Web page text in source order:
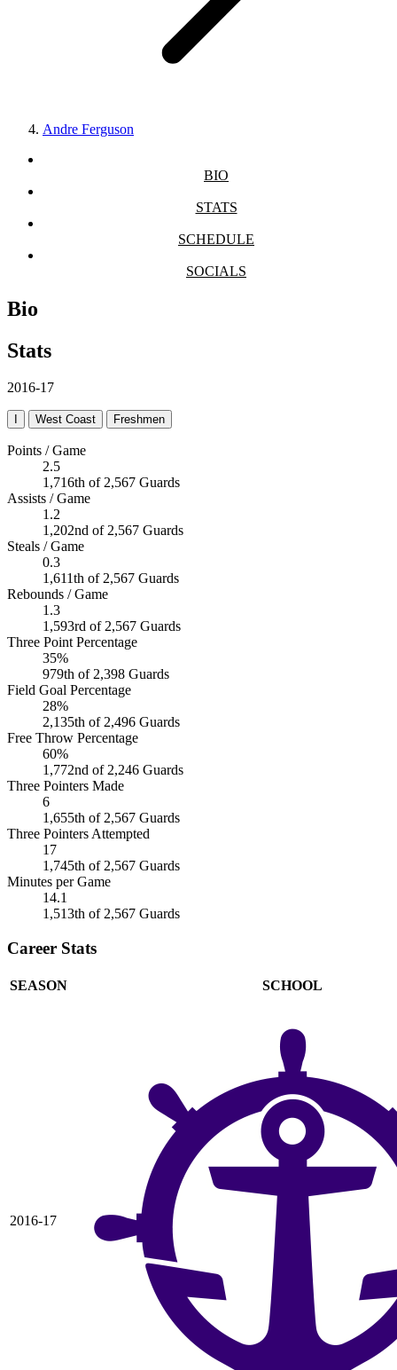
Andre Ferguson
BIO
STATS
SCHEDULE
SOCIALS
Bio
Stats
2016-17
West Coast Freshmen
Points / Game
2.5
1,716th of 2,567 Guards
Assists / Game
1.2
1,202nd of 2,567 Guards
Steals / Game
0.3
1,611th of 2,567 Guards
Rebounds / Game
1.3
1,593rd of 2,567 Guards
Three Point Percentage
35%
979th of 2,398 Guards
Field Goal Percentage
28%
2,135th of 2,496 Guards
Free Throw Percentage
60%
1,772nd of 2,246 Guards
Three Pointers Made
6
1,655th of 2,567 Guards
Three Pointers Attempted
17
1,745th of 2,567 Guards
Minutes per Game
14.1
1,513th of 2,567 Guards
Career Stats
SEASON SCHOOL
2016-17